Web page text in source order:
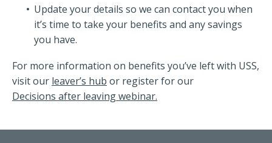
Update your details so we can contact you when
it’s time to take your benefits and any savings
you have.
For more information on benefits you’ve left with USS,
visit our leaver’s hub or register for our
Decisions after leaving webinar.